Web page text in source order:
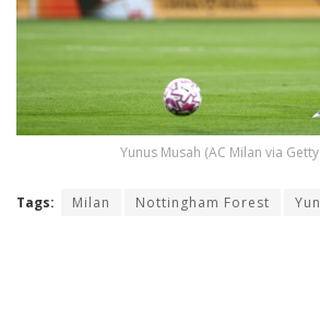
Yunus Musah (AC Milan via
Tags: Milan Nottingham Forest